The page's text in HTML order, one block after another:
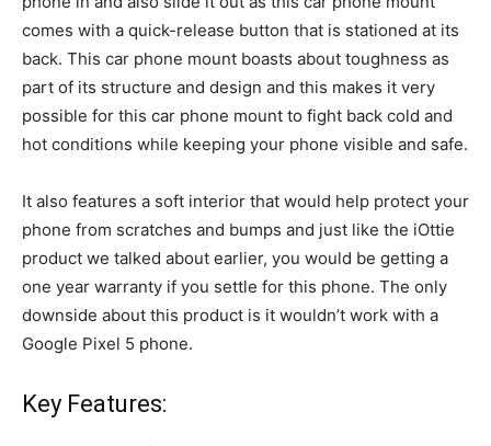
comes with a quick-release button that is stationed at its
back. This car phone mount boasts about toughness as
part of its structure and design and this makes it very
possible for this car phone mount to fight back cold and
hot conditions while keeping your phone visible and safe.
It also features a soft interior that would help protect your
phone from scratches and bumps and just like the iOttie
product we talked about earlier, you would be getting a
one year warranty if you settle for this phone. The only
downside about this product is it wouldn’t work with a
Google Pixel 5 phone.
Key Features: